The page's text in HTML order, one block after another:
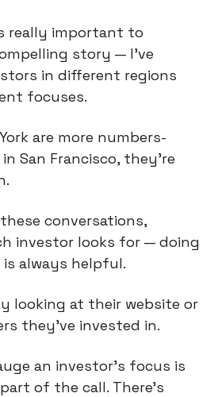
really important to
story — I’ve
in different regions
focuses.
are more numbers-
San Francisco, they're
conversations,
investor looks for — doing
always helpful.
looking at their website or
they've invested in.
an investor's focus is
of the call. There's